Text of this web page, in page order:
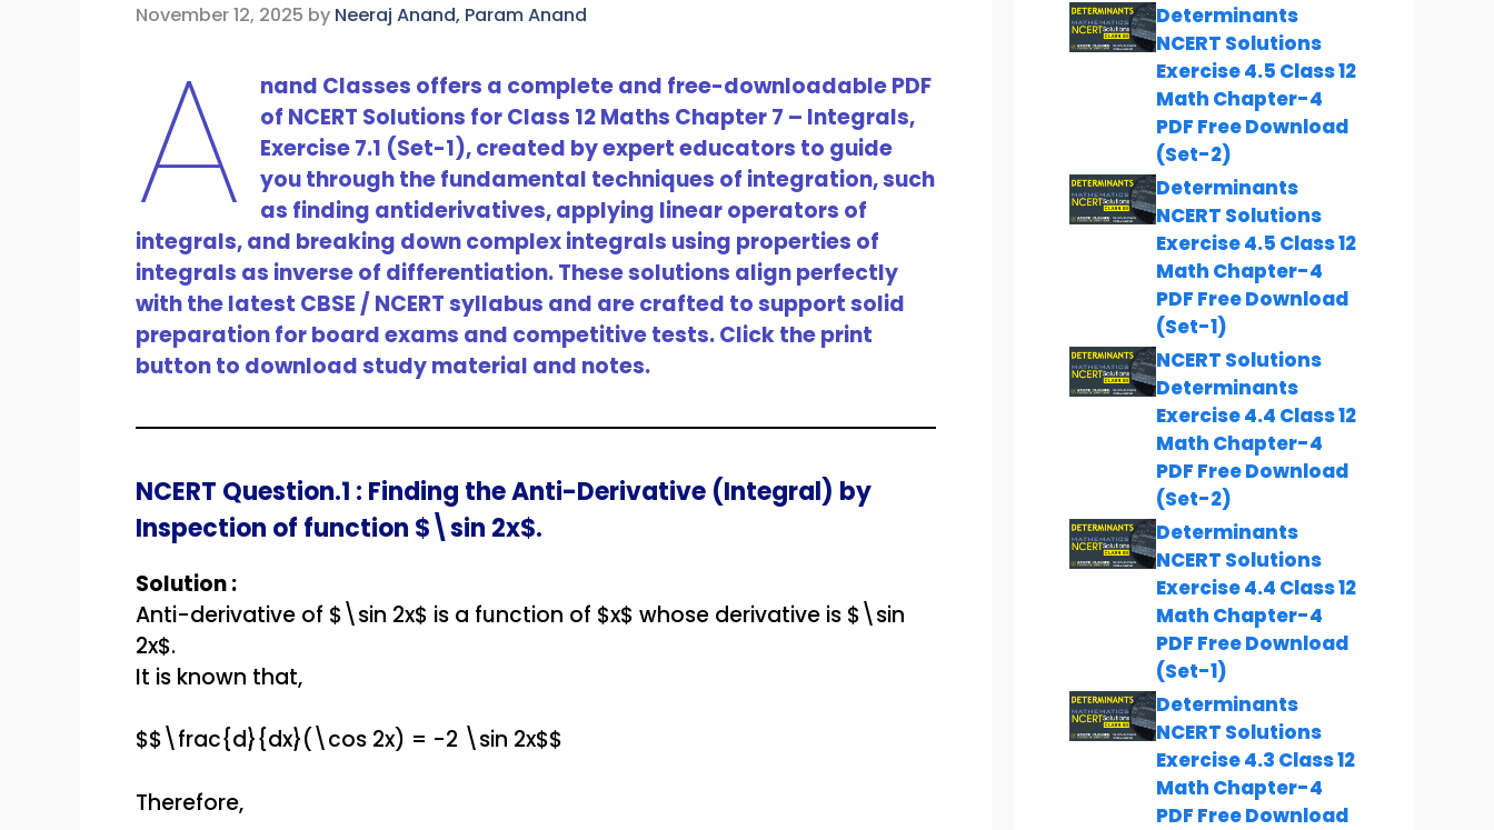
November 12, 2025 by Neeraj Anand, Param Anand
A
nand Classes offers a complete and free-downloadable PDF
of NCERT Solutions for Class 12 Maths Chapter 7 – Integrals,
Exercise 7.1 (Set-1), created by expert educators to guide
you through the fundamental techniques of integration, such
as finding antiderivatives, applying linear operators of
integrals, and breaking down complex integrals using properties of
integrals as inverse of differentiation. These solutions align perfectly
with the latest CBSE / NCERT syllabus and are crafted to support solid
preparation for board exams and competitive tests. Click the print
button to download study material and notes.
NCERT Question.1 : Finding the Anti-Derivative (Integral) by
Inspection of function $\sin 2x$.
Solution :
Anti-derivative of $\sin 2x$ is a function of $x$ whose derivative is $\sin
2x$.
It is known that,
$$\frac{d}{dx}(\cos 2x) = -2 \sin 2x$$
Therefore,
Determinants
NCERT Solutions
Exercise 4.5 Class 12
Math Chapter-4
PDF Free Download
(Set-2)
Determinants
NCERT Solutions
Exercise 4.5 Class 12
Math Chapter-4
PDF Free Download
(Set-1)
NCERT Solutions
Determinants
Exercise 4.4 Class 12
Math Chapter-4
PDF Free Download
(Set-2)
Determinants
NCERT Solutions
Exercise 4.4 Class 12
Math Chapter-4
PDF Free Download
(Set-1)
Determinants
NCERT Solutions
Exercise 4.3 Class 12
Math Chapter-4
PDF Free Download